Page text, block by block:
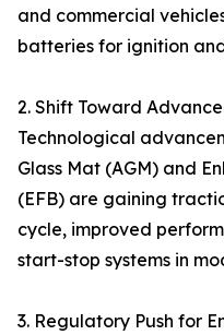
and commercial
batteries for ignition
2. Shift Toward
Technological
Glass Mat (AGM) and
(EFB) are gaining
cycle, improved
start-stop systems in
3. Regulatory Push for